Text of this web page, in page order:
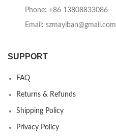
Phone: +86 13808833086
Email: szmayiban@gmail.com
SUPPORT
FAQ
Returns & Refunds
Shipping Policy
Privacy Policy